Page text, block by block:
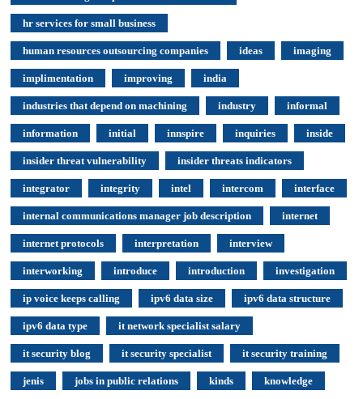
hr services for small business
human resources outsourcing companies ideas imaging
implimentation improving india
industries that depend on machining industry informal
information initial innspire inquiries inside
insider threat vulnerability insider threats indicators
integrator integrity intel intercom interface
internal communications manager job description internet
internet protocols interpretation interview
interworking introduce introduction investigation
ip voice keeps calling ipv6 data size ipv6 data structure
ipv6 data type it network specialist salary
it security blog it security specialist it security training
jenis jobs in public relations kinds knowledge